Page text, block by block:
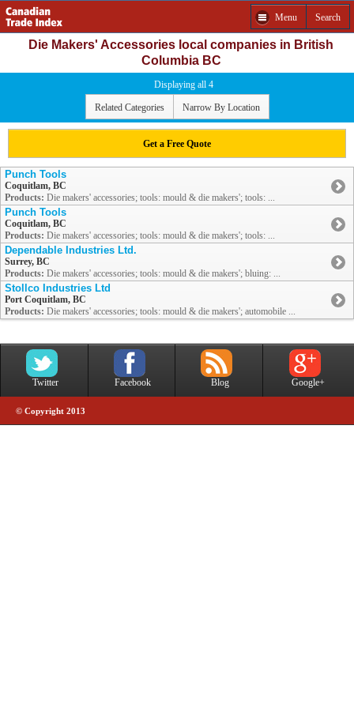
Menu Search
Die Makers' Accessories local companies in British
Columbia BC
Displaying all 4
Related Categories Narrow By Location
Get a Free Quote
Punch Tools
Coquitlam, BC
Products: Die makers' accessories; tools: mould & die makers'; tools: ...
Punch Tools
Coquitlam, BC
Products: Die makers' accessories; tools: mould & die makers'; tools: ...
Dependable Industries Ltd.
Surrey, BC
Products: Die makers' accessories; tools: mould & die makers'; bluing: ...
Stollco Industries Ltd
Port Coquitlam, BC
Products: Die makers' accessories; tools: mould & die makers'; automobile ...
Twitter Facebook Blog Google+
© Copyright 2013